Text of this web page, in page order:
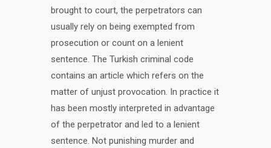
brought to court, the perpetrators can
usually rely on being exempted from
prosecution or count on a lenient
sentence. The Turkish criminal code
contains an article which refers on the
matter of unjust provocation. In practice it
has been mostly interpreted in advantage
of the perpetrator and led to a lenient
sentence. Not punishing murder and